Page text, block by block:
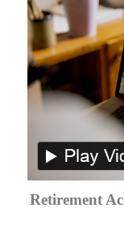
Retirement